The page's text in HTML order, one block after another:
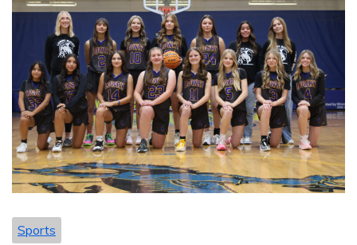
Sports